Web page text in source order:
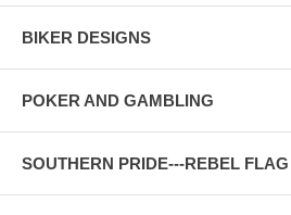
BIKER DESIGNS
POKER AND GAMBLING
SOUTHERN PRIDE---REBEL